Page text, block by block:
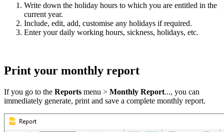
Write down the holiday hours to which you are entitled in the
current year.
Include, edit, add, customise any holidays if required.
Enter your daily working hours, sickness, holidays, etc.
Print your monthly report
If you go to the Reports menu > Monthly Report..., you can
immediately generate, print and save a complete monthly report.